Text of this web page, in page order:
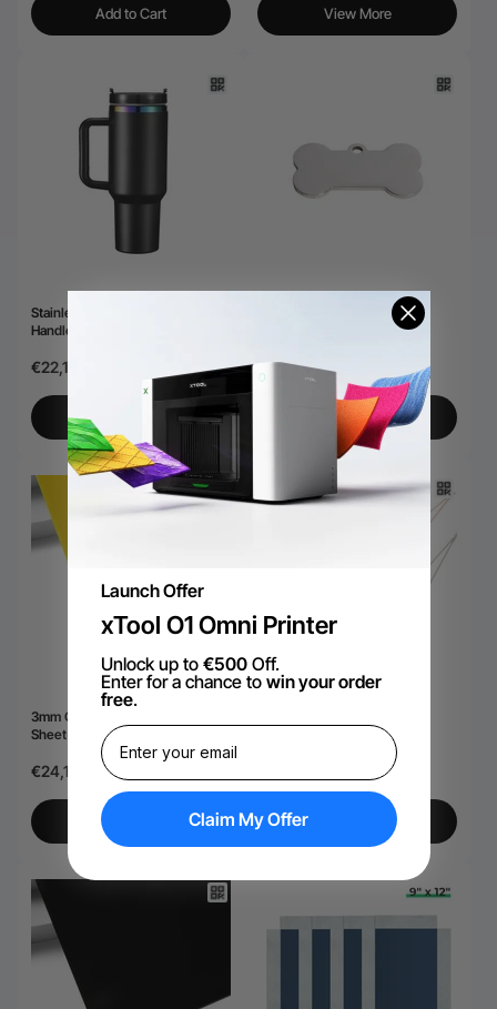
Add to Cart View More
Stainless Steel Tumbler with
Handle (40oz)
€22,18
Stainless Steel Tag for Laser
€15,11
View More
3mm Opaque Glossy Acrylic
Sheet(3pcs)
€24,19
View More
Launch Offer
xTool O1 Omni Printer
Unlock up to €500Off.
Enter for a chance to win your order
free.
Claim My Offer